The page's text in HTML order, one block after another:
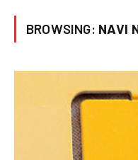
BROWSING: NAVI